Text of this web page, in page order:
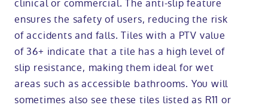
clinical or commercial. The anti-slip feature
ensures the safety of users, reducing the risk
of accidents and falls. Tiles with a PTV value
of 36+ indicate that a tile has a high level of
slip resistance, making them ideal for wet
areas such as accessible bathrooms. You will
sometimes also see these tiles listed as R11 or